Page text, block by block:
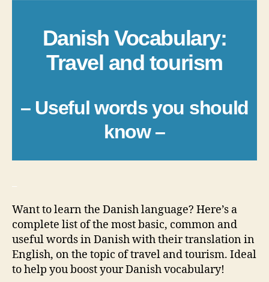
Danish Vocabulary:
Travel and tourism
– Useful words you should
know –
Want to learn the Danish language? Here’s a
complete list of the most basic, common and
useful words in Danish with their translation in
English, on the topic of travel and tourism. Ideal
to help you boost your Danish vocabulary!